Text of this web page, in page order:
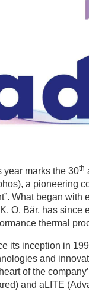
year marks the 30th
a pioneering
What began with
O. Bär, has since
thermal
its inception in
and
of the
and aLITE